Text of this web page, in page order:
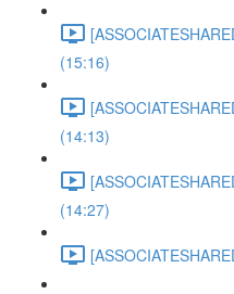
(15:16)
(14:13)
(14:27)